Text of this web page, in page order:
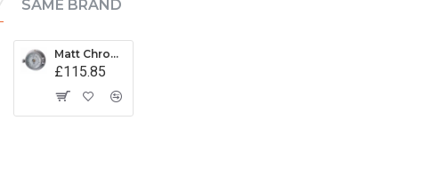
SAME BRAND
Matt Chrome Latch Barometer
£115.85